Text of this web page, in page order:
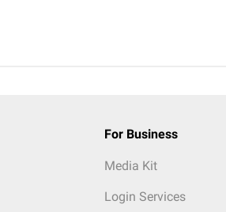
For Business
Media Kit
Login Services